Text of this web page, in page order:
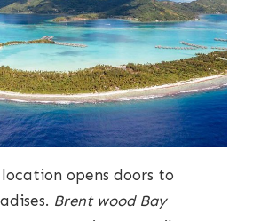
opens doors to
Brent wood Bay